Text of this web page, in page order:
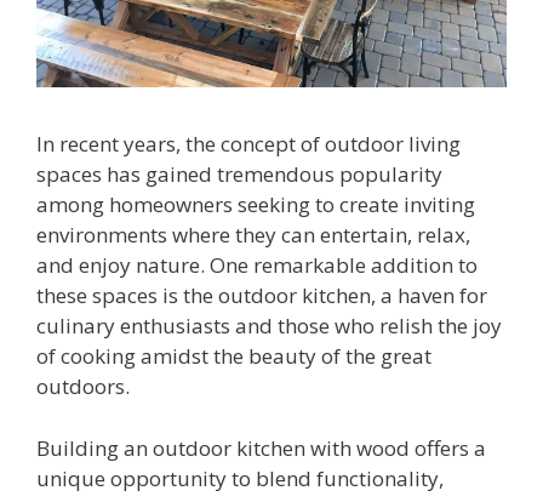
In recent years, the concept of outdoor living
spaces has gained tremendous popularity
among homeowners seeking to create inviting
environments where they can entertain, relax,
and enjoy nature. One remarkable addition to
these spaces is the outdoor kitchen, a haven for
culinary enthusiasts and those who relish the joy
of cooking amidst the beauty of the great
outdoors.
Building an outdoor kitchen with wood offers a
unique opportunity to blend functionality,